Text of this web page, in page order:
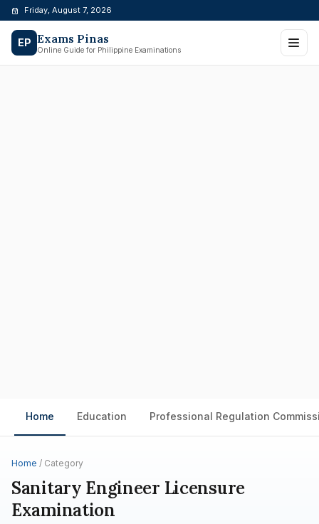
Skip
content
Friday, August 7, 2026
EP Exams Pinas
Online Guide for Philippine Examinations
Home Education Professional Regulation
Home / Category
Sanitary Engineer Licensure
Examination